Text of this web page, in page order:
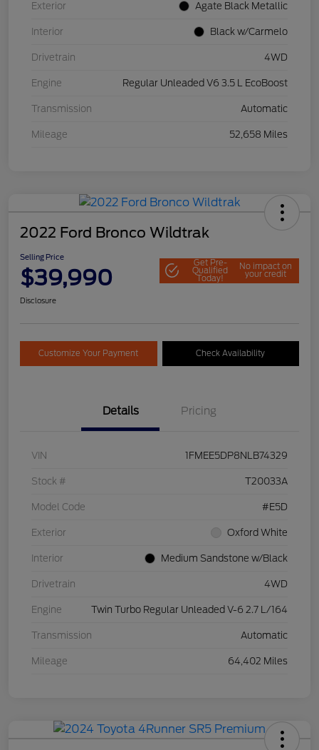
Exterior Agate Black Metallic
Interior Black w/Carmelo
Drivetrain 4WD
Engine Regular Unleaded V6 3.5 L EcoBoost
Transmission Automatic
Mileage 52,658 Miles
2022 Ford Bronco Wildtrak
Selling Price
$39,990
Get Pre-
Qualified
Today!
No impact on
your credit
Disclosure
Customize Your Payment Check Availability
Details Pricing
VIN 1FMEE5DP8NLB74329
Stock # T20033A
Model Code #E5D
Exterior Oxford White
Interior Medium Sandstone w/Black
Drivetrain 4WD
Engine Twin Turbo Regular Unleaded V-6 2.7 L/164
Transmission Automatic
Mileage 64,402 Miles